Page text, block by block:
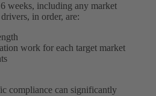
weeks, including any market
in order, are:
work for each target market
compliance can significantly